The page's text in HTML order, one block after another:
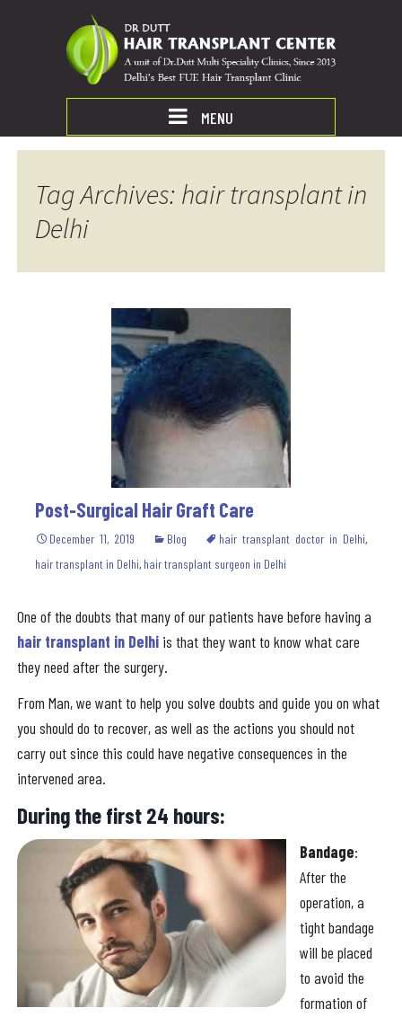
MENU
Tag Archives: hair transplant in
Delhi
Post-Surgical Hair Graft Care
December 11, 2019 Blog hair transplant doctor in Delhi,
hair transplant in Delhi, hair transplant surgeon in Delhi
One of the doubts that many of our patients have before having a
hair transplant in Delhi is that they want to know what care
they need after the surgery.
From Man, we want to help you solve doubts and guide you on what
you should do to recover, as well as the actions you should not
carry out since this could have negative consequences in the
intervened area.
During the first 24 hours:
Bandage:
After the
operation, a
tight bandage
will be placed
to avoid the
formation of